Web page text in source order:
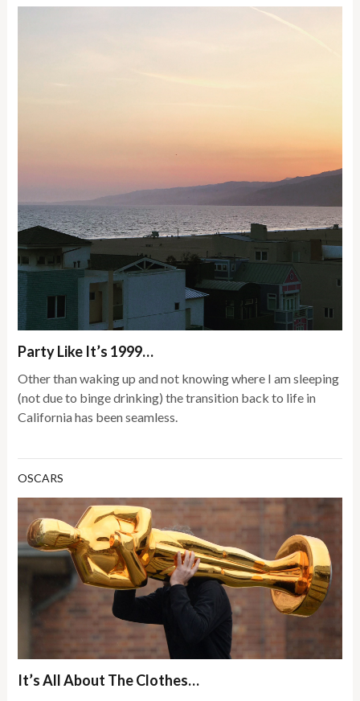
Party Like It’s 1999…
Other than waking up and not knowing where I am sleeping
(not due to binge drinking) the transition back to life in
California has been seamless.
OSCARS
It’s All About The Clothes…